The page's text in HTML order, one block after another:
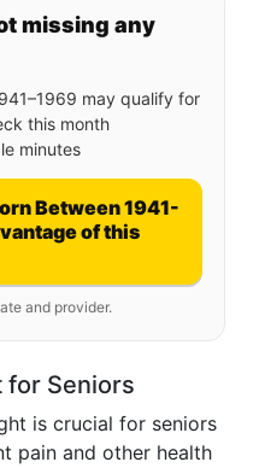
missing any
may qualify for
this month
minutes
Between 1941-
of this
and provider.
for Seniors
is crucial for seniors
pain and other health